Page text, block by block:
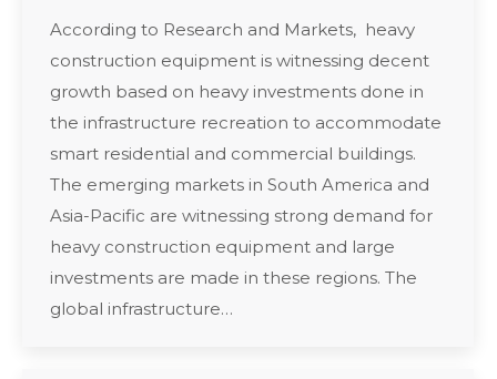
According to Research and Markets, heavy
construction equipment is witnessing decent
growth based on heavy investments done in
the infrastructure recreation to accommodate
smart residential and commercial buildings.
The emerging markets in South America and
Asia-Pacific are witnessing strong demand for
heavy construction equipment and large
investments are made in these regions. The
global infrastructure…